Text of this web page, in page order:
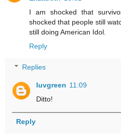
I am shocked that
shocked that people still
still doing American Idol.
Reply
Replies
luvgreen 11:09
Ditto!
Reply